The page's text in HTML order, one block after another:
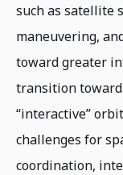
such as satellite
maneuvering,
toward greater
transition
“interactive”
challenges for
coordination,